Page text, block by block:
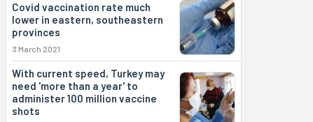
Covid vaccination rate much
lower in eastern, southeastern
provinces
3 March 2021
With current speed, Turkey may
need 'more than a year' to
administer 100 million vaccine
shots